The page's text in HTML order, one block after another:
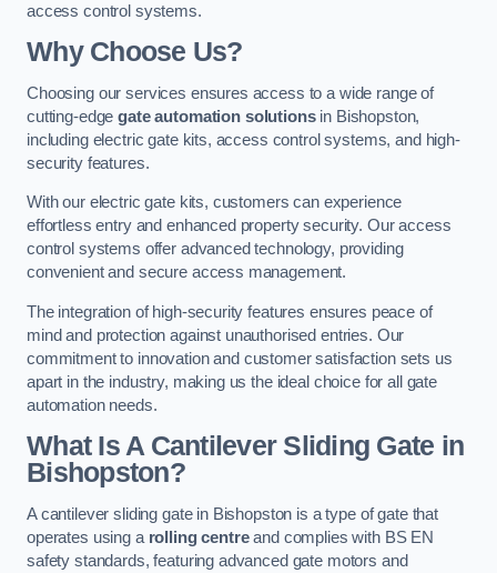
access control systems.
Why Choose Us?
Choosing our services ensures access to a wide range of
cutting-edgegate automation solutionsin Bishopston,
including electric gate kits, access control systems, and high-
security features.
With our electric gate kits, customers can experience
effortless entry and enhanced property security. Our access
control systems offer advanced technology, providing
convenient and secure access management.
The integration of high-security features ensures peace of
mind and protection against unauthorised entries. Our
commitment to innovation and customer satisfaction sets us
apart in the industry, making us the ideal choice for all gate
automation needs.
What Is A Cantilever Sliding Gate in
Bishopston?
A cantilever sliding gate in Bishopston is a type of gate that
operates using a rolling centreand complies with BS EN
safety standards, featuring advanced gate motors and